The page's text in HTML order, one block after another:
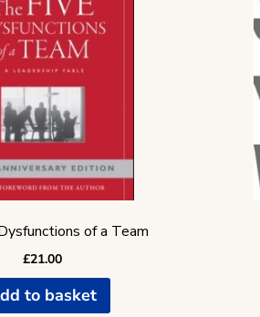
of a Team
£21.00
to basket